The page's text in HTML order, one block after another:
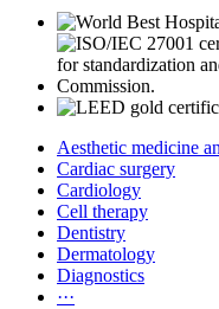
Aesthetic medicine
Cardiac surgery
Cardiology
Cell therapy
Dentistry
Dermatology
Diagnostics
···